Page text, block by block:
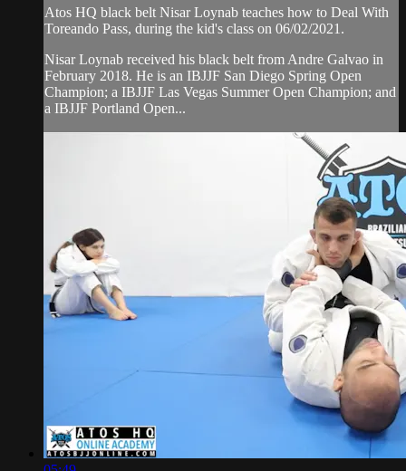
Atos HQ black belt Nisar Loynab teaches how to Deal With
Toreando Pass, during the kid's class on 06/02/2021.
Nisar Loynab received his black belt from Andre Galvao in
February 2018. He is an IBJJF San Diego Spring Open
Champion; a IBJJF Las Vegas Summer Open Champion; and
a IBJJF Portland Open...